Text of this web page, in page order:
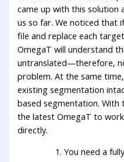
came up with this solution
us so far. We noticed that
file and replace each
OmegaT will understand
untranslated—therefore,
problem. At the same
existing segmentation
based segmentation. With
the latest OmegaT to
directly.
You need a